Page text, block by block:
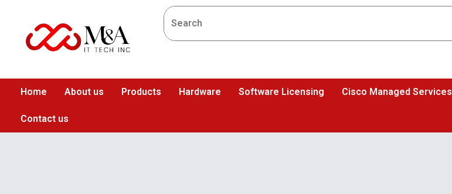
Home About us Products Hardware Software Licensing Cisco Managed Services
Contact us